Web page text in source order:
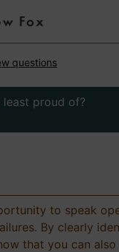
questions
least proud of?
to speak
By clearly
that you can